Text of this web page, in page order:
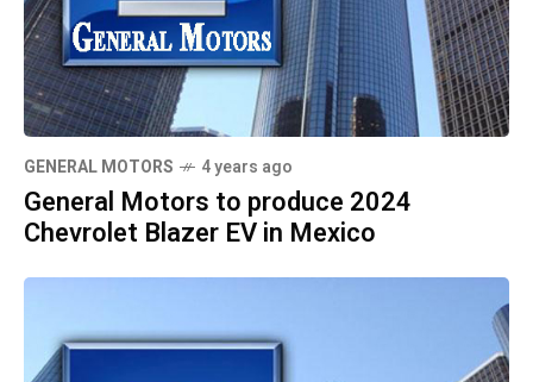
GENERAL MOTORS 4 years ago
General Motors to produce 2024
Chevrolet Blazer EV in Mexico